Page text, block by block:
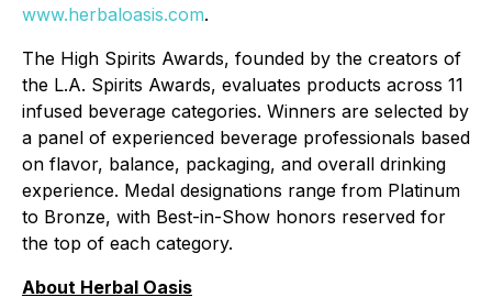
www.herbaloasis.com.
The High Spirits Awards, founded by the creators of
the L.A. Spirits Awards, evaluates products across 11
infused beverage categories. Winners are selected by
a panel of experienced beverage professionals based
on flavor, balance, packaging, and overall drinking
experience. Medal designations range from Platinum
to Bronze, with Best-in-Show honors reserved for
the top of each category.
About Herbal Oasis